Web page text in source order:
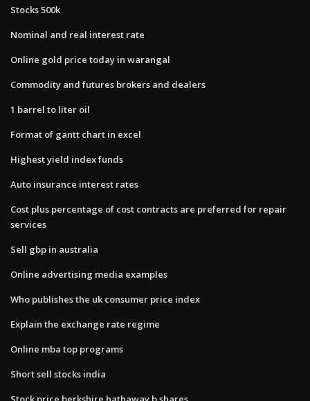
Stocks 500k
Nominal and real interest rate
Online gold price today in warangal
Commodity and futures brokers and dealers
1 barrel to liter oil
Format of gantt chart in excel
Highest yield index funds
Auto insurance interest rates
Cost plus percentage of cost contracts are preferred for repair
services
Sell gbp in australia
Online advertising media examples
Who publishes the uk consumer price index
Explain the exchange rate regime
Online mba top programs
Short sell stocks india